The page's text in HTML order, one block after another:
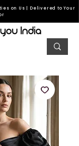
on Us | Delivered to Your